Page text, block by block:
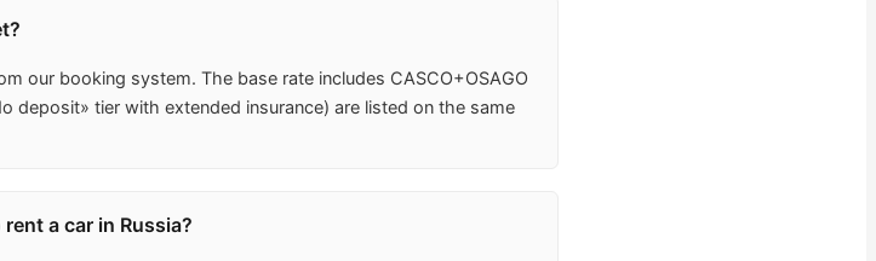
our booking system. The base rate includes CASCO+OSAGO
deposit» tier with extended insurance) are listed on the same
a car in Russia?